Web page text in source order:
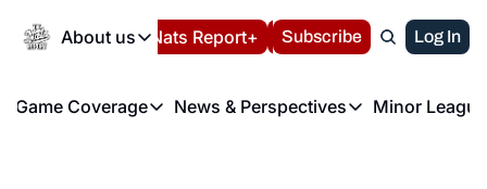
About us
About us
About us Volunteer at the
Español Nats Report+ LIVE BLOG
Subscribe Log In
Game Coverage
Game Coverage
News & Perspectives
News & Perspectives
Minor